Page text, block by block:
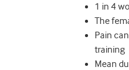
1 in 4
The
Pain
training
Mean